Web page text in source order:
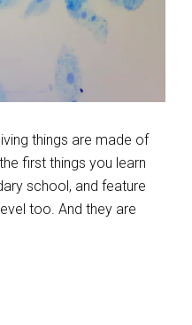
things are made of
first things you learn
school, and feature
too. And they are